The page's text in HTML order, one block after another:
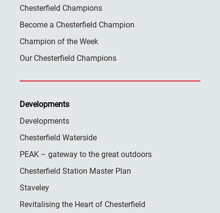
Chesterfield Champions
Become a Chesterfield Champion
Champion of the Week
Our Chesterfield Champions
Developments
Developments
Chesterfield Waterside
PEAK – gateway to the great outdoors
Chesterfield Station Master Plan
Staveley
Revitalising the Heart of Chesterfield